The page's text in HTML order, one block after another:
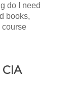
do I need
books,
course